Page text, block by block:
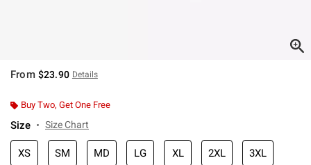
From $23.90 Details
Buy Two, Get One Free
Size Size Chart
XS SM MD LG XL 2XL 3XL